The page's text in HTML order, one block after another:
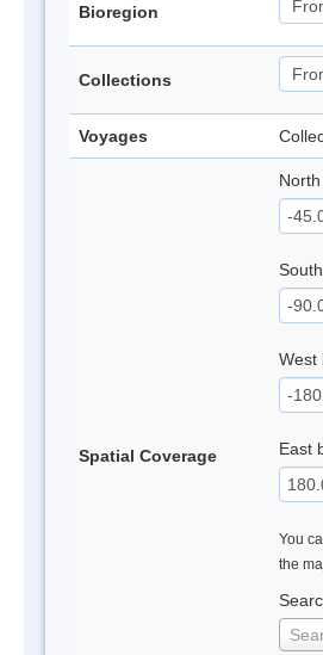
Bioregion
Collections
Voyages
Spatial Coverage
West
East
You
the